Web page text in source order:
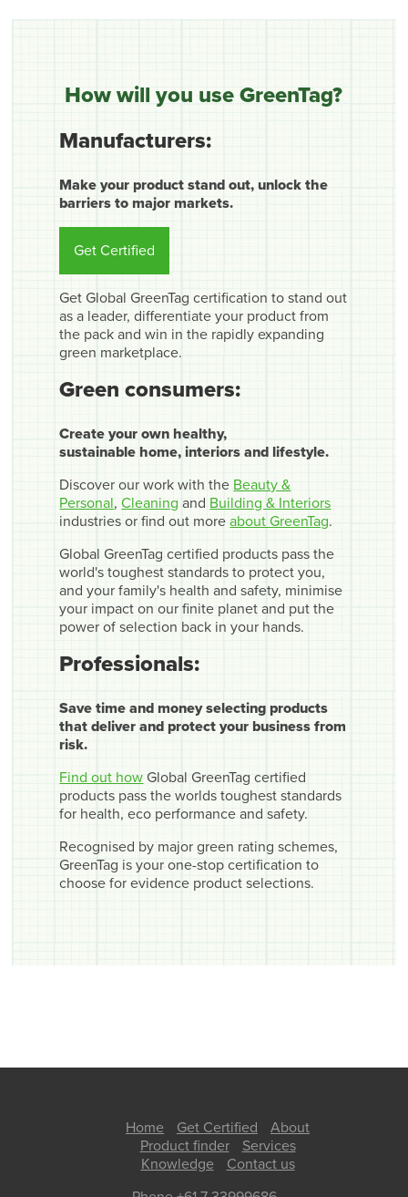
How will you use GreenTag?
Manufacturers:
Make your product stand out, unlock the
barriers to major markets.
Get Certified
Get Global GreenTag certification to stand out
as a leader, differentiate your product from
the pack and win in the rapidly expanding
green marketplace.
Green consumers:
Create your own healthy,
sustainable home, interiors and lifestyle.
Discover our work with the Beauty &
Personal,Cleaning and Building & Interiors
industries or find out moreabout GreenTag.
Global GreenTag certified products pass the
world's toughest standards to protect you,
and your family's health and safety, minimise
your impact on our finite planet and put the
power of selection back in your hands.
Professionals:
Save time and money selecting products
that deliver and protect your business from
risk.
Find out how Global GreenTag certified
products pass the worlds toughest standards
for health, eco performance and safety.
Recognised by major green rating schemes,
GreenTag is your one-stop certification to
choose for evidence product selections.
Home Get Certified
About
Product finder
Services
Knowledge
Contact us